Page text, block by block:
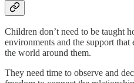
Children don’t need to be taught
environments and the support
the world around them.
They need time to observe and